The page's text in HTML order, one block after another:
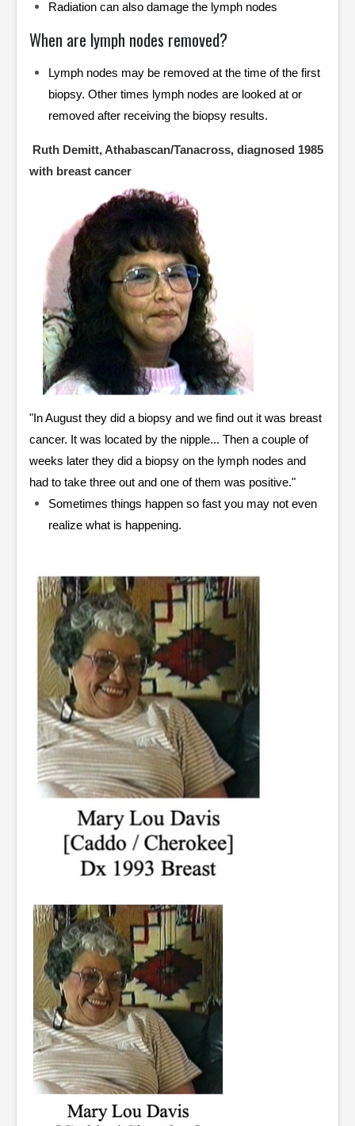
Radiation can also damage the lymph nodes
When are lymph nodes removed?
Lymph nodes may be removed at the time of the first
biopsy. Other times lymph nodes are looked at or
removed after receiving the biopsy results.
Ruth Demitt, Athabascan/Tanacross, diagnosed 1985
with breast cancer
"In August they did a biopsy and we find out it was breast
cancer. It was located by the nipple... Then a couple of
weeks later they did a biopsy on the lymph nodes and
had to take three out and one of them was positive."
Sometimes things happen so fast you may not even
realize what is happening.